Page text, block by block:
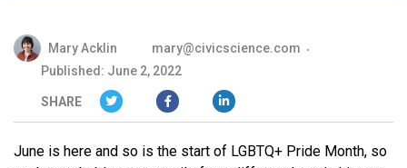
Mary Acklin
mary@civicscience.com
Published: June 2, 2022
SHARE
June is here and so is the start of LGBTQ+ Pride Month, so